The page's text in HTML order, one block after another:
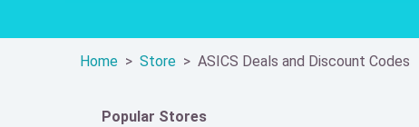
Home Store ASICS Deals and Discount Codes
Popular Stores